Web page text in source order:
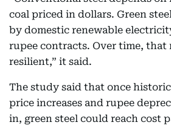
coal priced in dollars. Green
by domestic renewable
rupee contracts. Over time, that
resilient,” it said.
The study said that once
price increases and rupee
in, green steel could reach cost